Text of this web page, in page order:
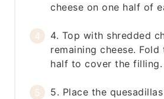
cheese on one half of
4. Top with shredded
remaining cheese.
half to cover the filling.
5. Place the